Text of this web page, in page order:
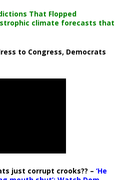
That Flopped
climate forecasts that
to Congress, Democrats
just corrupt crooks?? – ‘He